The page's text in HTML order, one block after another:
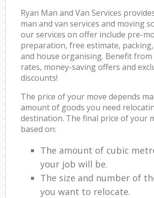
Ryan Man and Van Services
man and van services and moving
our services on offer include pre-
preparation, free estimate,
and house organising. Benefit
rates, money-saving offers and
discounts!
The price of your move depends
amount of goods you need
destination. The final price of your
based on:
The amount of cubic
your job will be.
The size and number of
you want to relocate.